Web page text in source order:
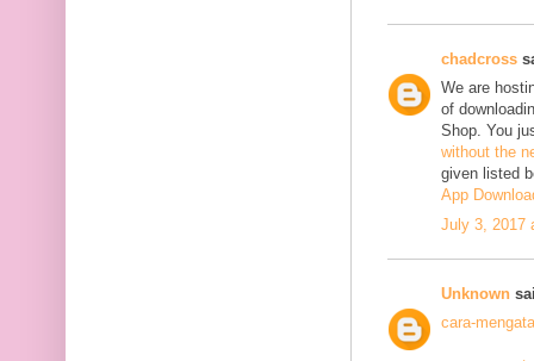
chadcross
We are
of
Shop. You
without the
given listed
App
July 3, 2017
Unknown
cara-